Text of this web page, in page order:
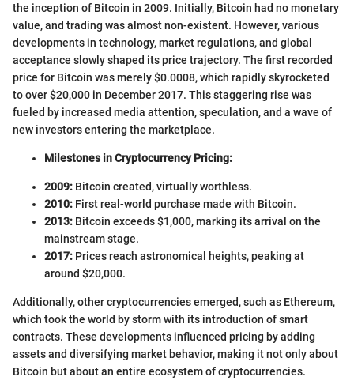
the inception of Bitcoin in 2009. Initially, Bitcoin had no monetary
value, and trading was almost non-existent. However, various
developments in technology, market regulations, and global
acceptance slowly shaped its price trajectory. The first recorded
price for Bitcoin was merely $0.0008, which rapidly skyrocketed
to over $20,000 in December 2017. This staggering rise was
fueled by increased media attention, speculation, and a wave of
new investors entering the marketplace.
Milestones in Cryptocurrency Pricing:
2009: Bitcoin created, virtually worthless.
2010: First real-world purchase made with Bitcoin.
2013: Bitcoin exceeds $1,000, marking its arrival on the
mainstream stage.
2017: Prices reach astronomical heights, peaking at
around $20,000.
Additionally, other cryptocurrencies emerged, such as Ethereum,
which took the world by storm with its introduction of smart
contracts. These developments influenced pricing by adding
assets and diversifying market behavior, making it not only about
Bitcoin but about an entire ecosystem of cryptocurrencies.